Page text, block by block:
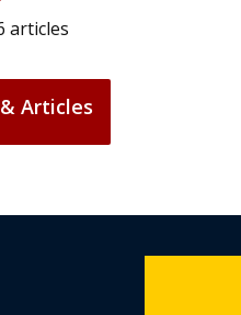
articles
Articles